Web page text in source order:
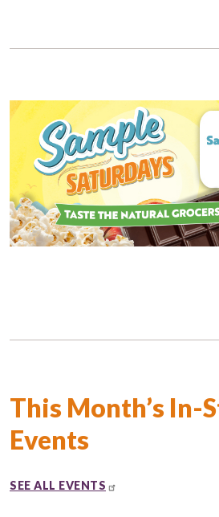
This Month’s In-
Events
SEE ALL EVENTS